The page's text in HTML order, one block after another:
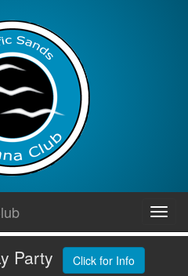
Party Click for Info